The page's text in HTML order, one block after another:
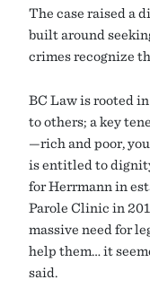
The case raised a
built around
crimes recognize
BC Law is rooted
to others; a key
—rich and poor,
is entitled to
for Herrmann in
Parole Clinic in
massive need for
help them… it
said.